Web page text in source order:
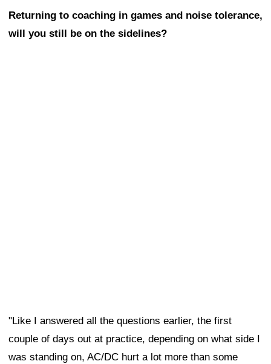
Returning to coaching in games and noise tolerance,
will you still be on the sidelines?
"Like I answered all the questions earlier, the first
couple of days out at practice, depending on what side I
was standing on, AC/DC hurt a lot more than some